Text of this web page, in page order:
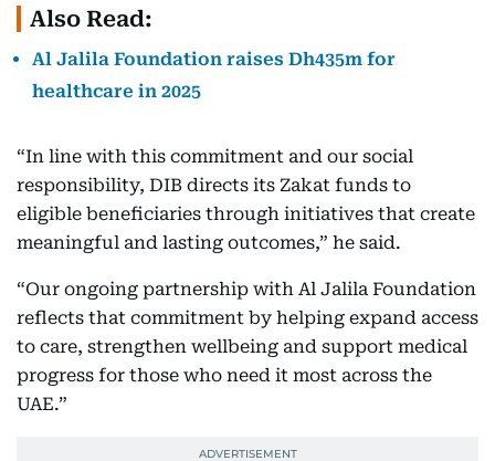
Also Read:
Al Jalila Foundation raises Dh435m for
healthcare in 2025
“In line with this commitment and our social
responsibility, DIB directs its Zakat funds to
eligible beneficiaries through initiatives that create
meaningful and lasting outcomes,” he said.
“Our ongoing partnership with Al Jalila Foundation
reflects that commitment by helping expand access
to care, strengthen wellbeing and support medical
progress for those who need it most across the
UAE.”